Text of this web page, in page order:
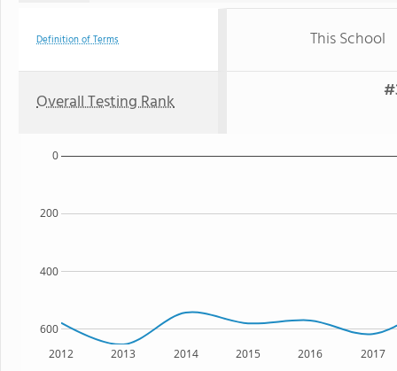
Definition of Terms This School
Overall Testing Rank
2012 2013 2014 2015 2016 2017
600
400
200
0